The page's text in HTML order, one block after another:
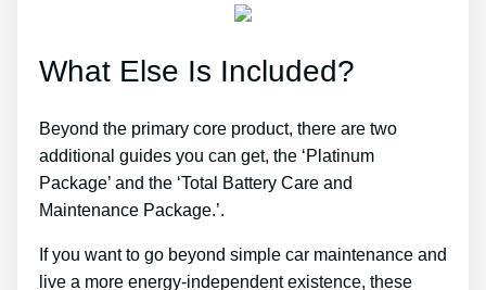
What Else Is Included?
Beyond the primary core product, there are two
additional guides you can get, the ‘Platinum
Package’ and the ‘Total Battery Care and
Maintenance Package.’.
If you want to go beyond simple car maintenance and
live a more energy-independent existence, these